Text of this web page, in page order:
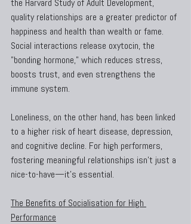
the Harvard Study of Adult Development,
quality relationships are a greater predictor of
happiness and health than wealth or fame.
Social interactions release oxytocin, the
"bonding hormone," which reduces stress,
boosts trust, and even strengthens the
immune system.
Loneliness, on the other hand, has been linked
to a higher risk of heart disease, depression,
and cognitive decline. For high performers,
fostering meaningful relationships isn’t just a
nice-to-have—it’s essential.
The Benefits of Socialisation for High
Performance